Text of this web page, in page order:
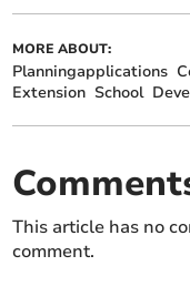
MORE ABOUT:
Planningapplications
Extension School
This article has no
comment.